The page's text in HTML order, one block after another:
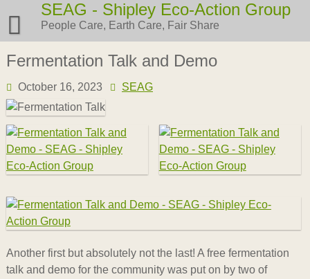
content
SEAG - Shipley Eco-Action Group
People Care, Earth Care, Fair Share
Fermentation Talk and Demo
October 16, 2023 SEAG
Another first but absolutely not the last! A free fermentation
talk and demo for the community was put on by two of